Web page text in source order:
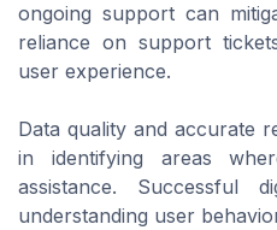
ongoing support can
reliance on support
user experience.
Data quality and accurate
in identifying areas
assistance. Successful
understanding user